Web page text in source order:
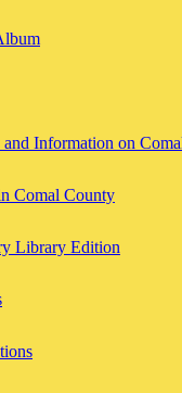
Information on
Comal County
Library Edition